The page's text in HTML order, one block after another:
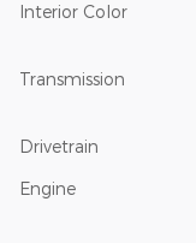
Interior Color
Transmission
Drivetrain
Engine